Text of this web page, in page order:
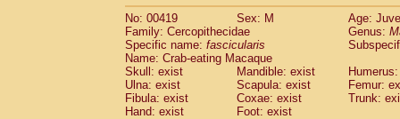
No: 00419
Sex: M
Age:
Family: Cercopithecidae
Genus:
Specific name: fascicularis
Name: Crab-eating Macaque
Skull: exist
Mandible: exist
Ulna: exist
Scapula: exist
Femur:
Fibula: exist
Coxae: exist
Trunk:
Hand: exist
Foot: exist